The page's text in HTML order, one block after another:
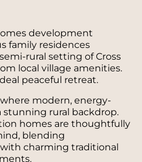
development
family residences
rural setting of Cross
local village amenities.
peaceful retreat.
modern, energy-
rural backdrop.
homes are thoughtfully
blending
charming traditional